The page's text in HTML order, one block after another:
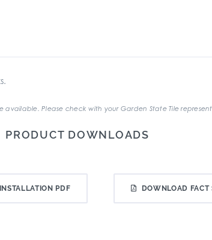
Please check with your Garden State Tile
PRODUCT DOWNLOADS
PDF DOWNLOAD FACT